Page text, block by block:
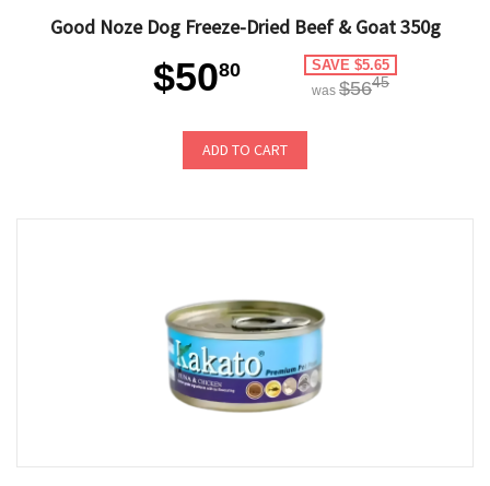
Good Noze Dog Freeze-Dried Beef & Goat 350g
$5080 SAVE $5.65
was $5645
ADD TO CART